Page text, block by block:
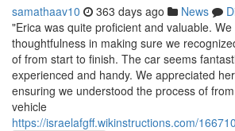
samathaav10 363 days ago News
"Erica was quite proficient and valuable.
thoughtfulness in making sure we
of from start to finish. The car seems
experienced and handy. We appreciated
ensuring we understood the process of
vehicle
https://israelafgff.wikinstructions.com/